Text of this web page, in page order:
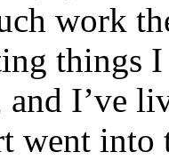
work
things
and I’ve
went into